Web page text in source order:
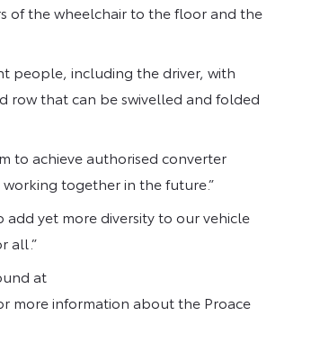
of the wheelchair to the floor and the
people, including the driver, with
row that can be swivelled and folded
to achieve authorised converter
together in the future.”
add yet more diversity to our vehicle
all.”
at
more information about the Proace